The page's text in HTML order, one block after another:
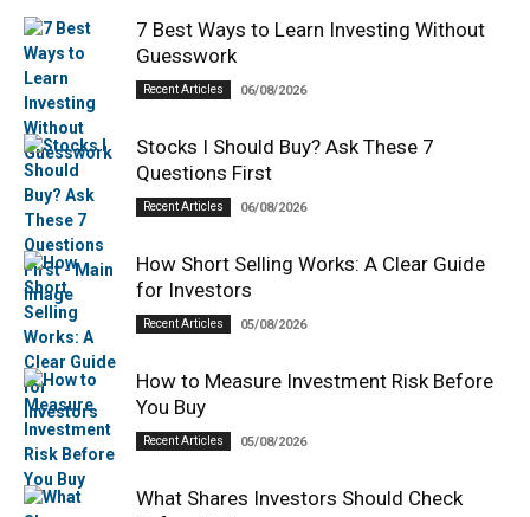
7 Best Ways to Learn Investing Without
Guesswork
Recent Articles 06/08/2026
Stocks I Should Buy? Ask These 7
Questions First
Recent Articles 06/08/2026
How Short Selling Works: A Clear Guide
for Investors
Recent Articles 05/08/2026
How to Measure Investment Risk Before
You Buy
Recent Articles 05/08/2026
What Shares Investors Should Check